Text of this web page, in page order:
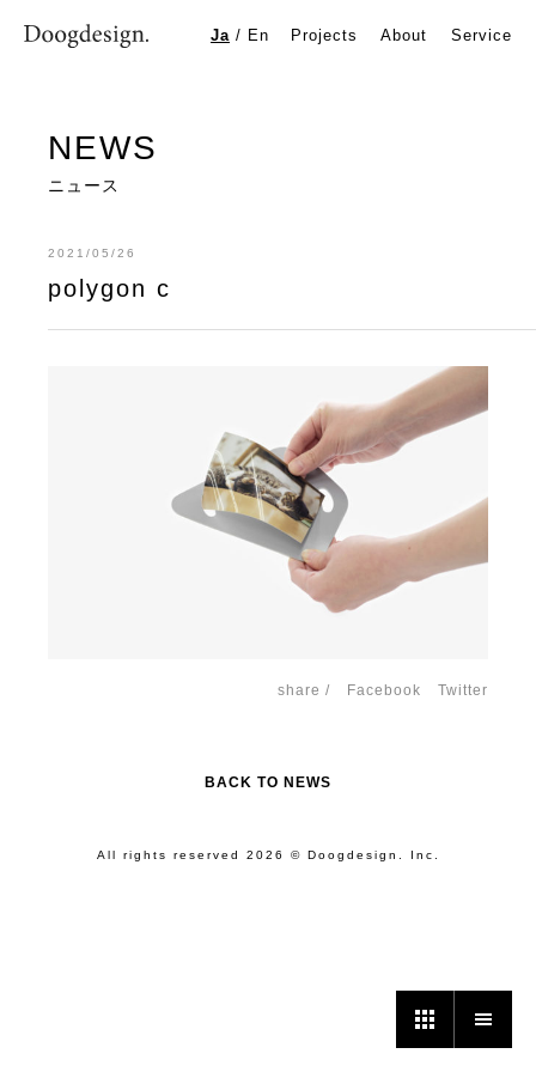
Ja / En Projects About Service
NEWS
ニュース
2021/05/26
polygon c
share / Facebook Twitter
BACK TO NEWS
All rights reserved 2026 © Doogdesign. Inc.